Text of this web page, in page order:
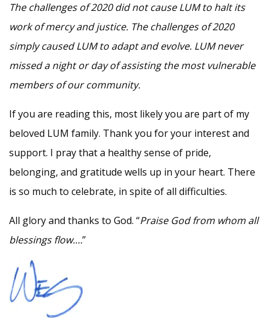
The challenges of 2020 did not cause LUM to halt its
work of mercy and justice. The challenges of 2020
simply caused LUM to adapt and evolve. LUM never
missed a night or day of assisting the most vulnerable
members of our community.
If you are reading this, most likely you are part of my
beloved LUM family. Thank you for your interest and
support. I pray that a healthy sense of pride,
belonging, and gratitude wells up in your heart. There
is so much to celebrate, in spite of all difficulties.
All glory and thanks to God. “Praise God from whom all
blessings flow.…”